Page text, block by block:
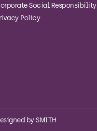
Social Responsibility
Policy
bySMITH